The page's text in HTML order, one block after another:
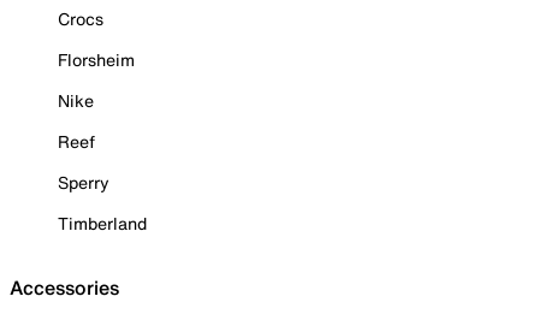
Crocs
Florsheim
Nike
Reef
Sperry
Timberland
Accessories